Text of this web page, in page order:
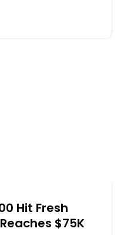
Hit Fresh
$75K